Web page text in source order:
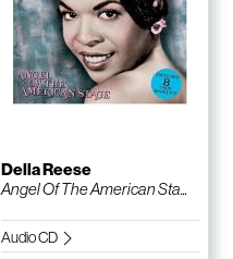
Della Reese
Angel Of The American Sta...
Audio CD